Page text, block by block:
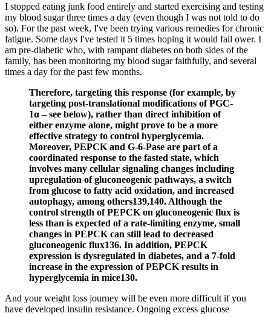
I stopped eating junk food entirely and started exercising and testing
my blood sugar three times a day (even though I was not told to do
so). For the past week, I've been trying various remedies for chronic
fatigue. Some days I've tested it 5 times hoping it would fall ower. I
am pre-diabetic who, with rampant diabetes on both sides of the
family, has been monitoring my blood sugar faithfully, and several
times a day for the past few months.
Therefore, targeting this response (for example, by
targeting post-translational modifications of PGC-
1α – see below), rather than direct inhibition of
either enzyme alone, might prove to be a more
effective strategy to control hyperglycemia.
Moreover, PEPCK and G-6-Pase are part of a
coordinated response to the fasted state, which
involves many cellular signaling changes including
upregulation of gluconeogenic pathways, a switch
from glucose to fatty acid oxidation, and increased
autophagy, among others139,140. Although the
control strength of PEPCK on gluconeogenic flux is
less than is expected of a rate-limiting enzyme, small
changes in PEPCK can still lead to decreased
gluconeogenic flux136. In addition, PEPCK
expression is dysregulated in diabetes, and a 7-fold
increase in the expression of PEPCK results in
hyperglycemia in mice130.
And your weight loss journey will be even more difficult if you
have developed insulin resistance. Ongoing excess glucose